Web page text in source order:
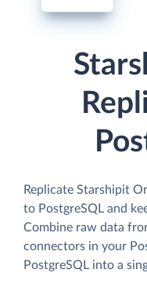
Replicate Starshipit
to PostgreSQL and
Combine raw data
connectors in your
PostgreSQL into a